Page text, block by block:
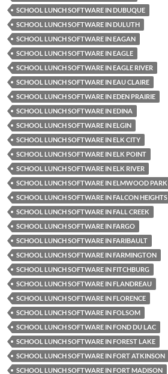
SCHOOL LUNCH SOFTWARE IN DUBUQUE
SCHOOL LUNCH SOFTWARE IN DULUTH
SCHOOL LUNCH SOFTWARE IN EAGAN
SCHOOL LUNCH SOFTWARE IN EAGLE
SCHOOL LUNCH SOFTWARE IN EAGLE RIVER
SCHOOL LUNCH SOFTWARE IN EAU CLAIRE
SCHOOL LUNCH SOFTWARE IN EDEN PRAIRIE
SCHOOL LUNCH SOFTWARE IN EDINA
SCHOOL LUNCH SOFTWARE IN ELGIN
SCHOOL LUNCH SOFTWARE IN ELK CITY
SCHOOL LUNCH SOFTWARE IN ELK POINT
SCHOOL LUNCH SOFTWARE IN ELK RIVER
SCHOOL LUNCH SOFTWARE IN ELMWOOD PARK
SCHOOL LUNCH SOFTWARE IN FALCON HEIGHTS
SCHOOL LUNCH SOFTWARE IN FALL CREEK
SCHOOL LUNCH SOFTWARE IN FARGO
SCHOOL LUNCH SOFTWARE IN FARIBAULT
SCHOOL LUNCH SOFTWARE IN FARMINGTON
SCHOOL LUNCH SOFTWARE IN FITCHBURG
SCHOOL LUNCH SOFTWARE IN FLANDREAU
SCHOOL LUNCH SOFTWARE IN FLORENCE
SCHOOL LUNCH SOFTWARE IN FOLSOM
SCHOOL LUNCH SOFTWARE IN FOND DU LAC
SCHOOL LUNCH SOFTWARE IN FOREST LAKE
SCHOOL LUNCH SOFTWARE IN FORT ATKINSON
SCHOOL LUNCH SOFTWARE IN FORT MADISON